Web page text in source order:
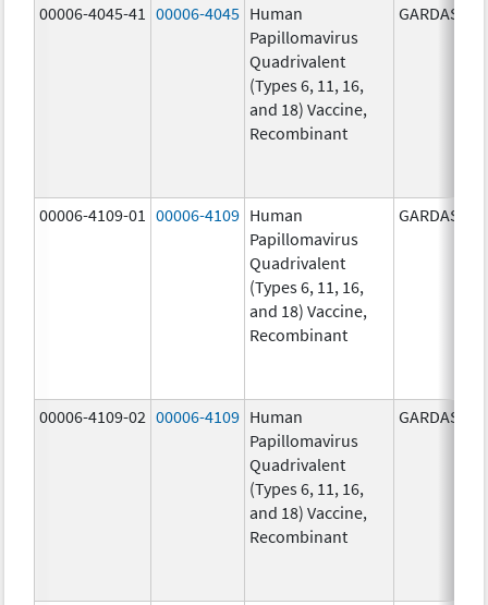
00006-4045-41 00006-4045 Human
Papillomavirus
Quadrivalent
(Types 6, 11, 16,
and 18) Vaccine,
Recombinant
GARDASIL
00006-4109-01 00006-4109 Human
Papillomavirus
Quadrivalent
(Types 6, 11, 16,
and 18) Vaccine,
Recombinant
GARDASIL
00006-4109-02 00006-4109 Human
Papillomavirus
Quadrivalent
(Types 6, 11, 16,
and 18) Vaccine,
Recombinant
GARDASIL